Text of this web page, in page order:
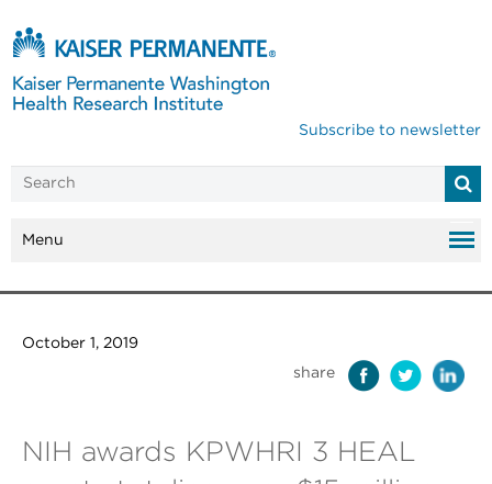
Subscribe to newsletter
Menu
October 1, 2019
share
NIH awards KPWHRI 3 HEAL